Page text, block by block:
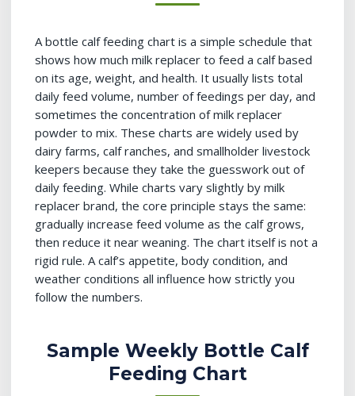
A bottle calf feeding chart is a simple schedule that
shows how much milk replacer to feed a calf based
on its age, weight, and health. It usually lists total
daily feed volume, number of feedings per day, and
sometimes the concentration of milk replacer
powder to mix. These charts are widely used by
dairy farms, calf ranches, and smallholder livestock
keepers because they take the guesswork out of
daily feeding. While charts vary slightly by milk
replacer brand, the core principle stays the same:
gradually increase feed volume as the calf grows,
then reduce it near weaning. The chart itself is not a
rigid rule. A calf’s appetite, body condition, and
weather conditions all influence how strictly you
follow the numbers.
Sample Weekly Bottle Calf
Feeding Chart